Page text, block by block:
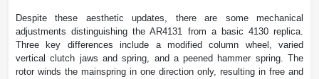
Despite these aesthetic updates, there are some mechanical
adjustments distinguishing the AR4131 from a basic 4130 replica.
Three key differences include a modified column wheel, varied
vertical clutch jaws and spring, and a peened hammer spring. The
rotor winds the mainspring in one direction only, resulting in free and